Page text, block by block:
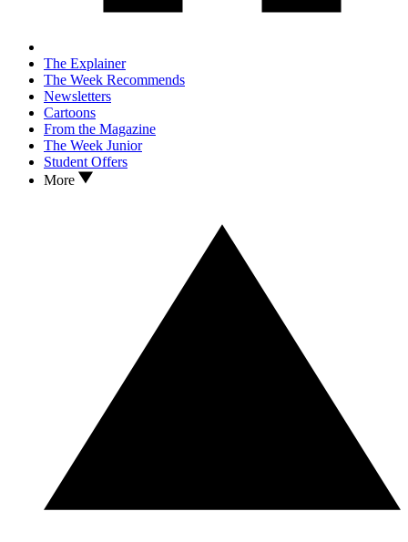
The Explainer
The Week Recommends
Newsletters
Cartoons
From the Magazine
The Week Junior
Student Offers
More